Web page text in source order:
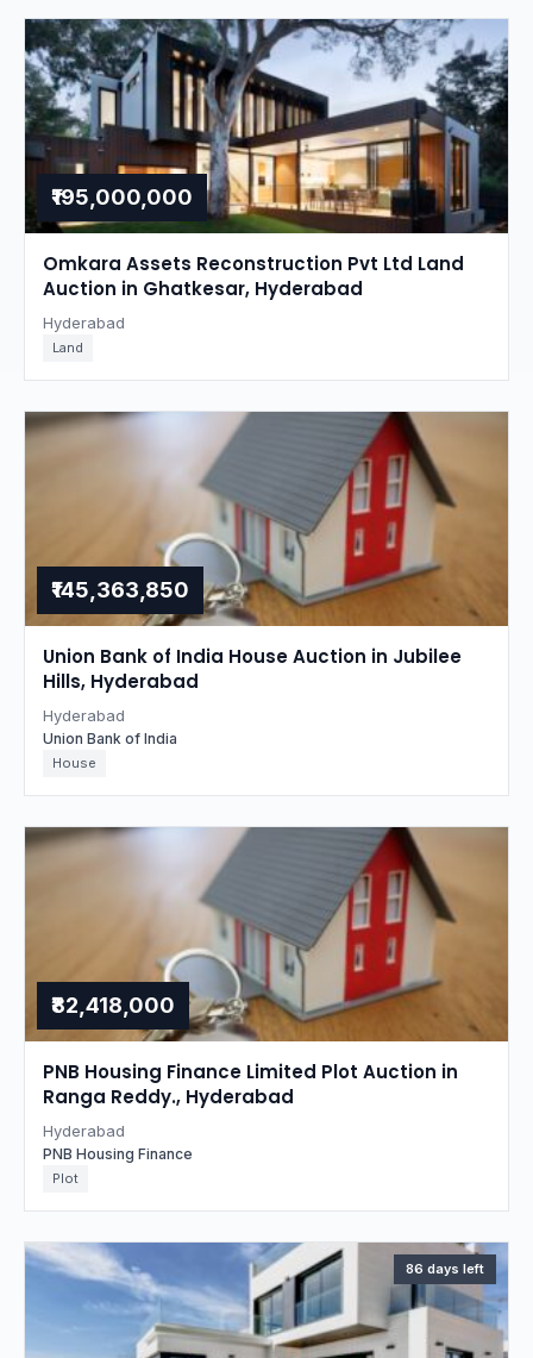
₹195,000,000
Omkara Assets Reconstruction Pvt Ltd Land
Auction in Ghatkesar, Hyderabad
Hyderabad
Land
₹145,363,850
Union Bank of India House Auction in Jubilee
Hills, Hyderabad
Hyderabad
Union Bank of India
House
₹82,418,000
PNB Housing Finance Limited Plot Auction in
Ranga Reddy., Hyderabad
Hyderabad
PNB Housing Finance
Plot
86 days left